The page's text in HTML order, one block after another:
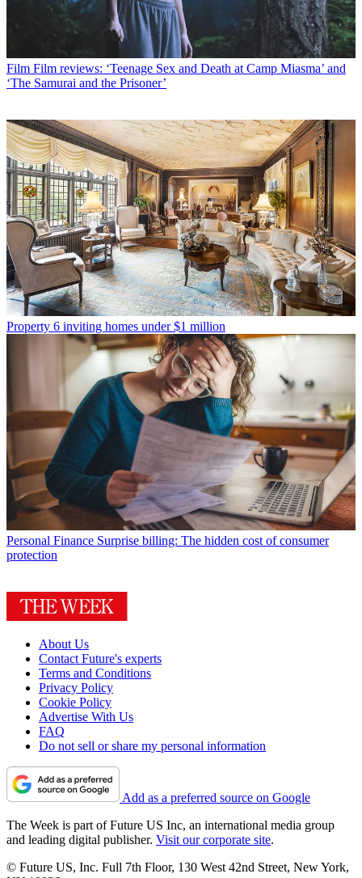
Film Film reviews: ‘Teenage Sex and Death at Camp Miasma’ and
‘The Samurai and the Prisoner’
Property 6 inviting homes under $1 million
Personal Finance Surprise billing: The hidden cost of consumer
protection
About Us
Contact Future's experts
Terms and Conditions
Privacy Policy
Cookie Policy
Advertise With Us
FAQ
Do not sell or share my personal information
Add as a preferred source on Google
The Week is part of Future US Inc, an international media group
and leading digital publisher. Visit our corporate site.
© Future US, Inc. Full 7th Floor, 130 West 42nd Street, New York,